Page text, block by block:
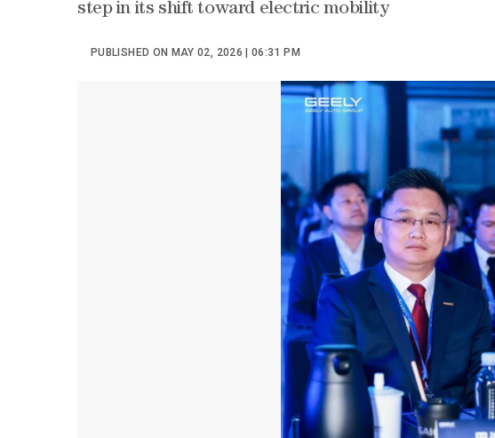
step in its shift toward electric mobility
PUBLISHED ON MAY 02, 2026 | 06:31 PM